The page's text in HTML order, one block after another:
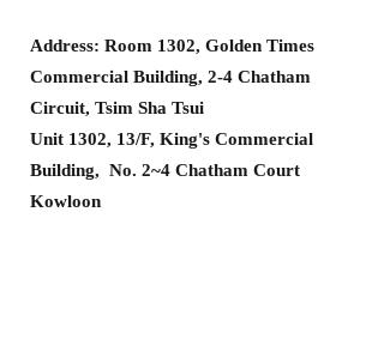
Address: Room 1302, Golden Times
Commercial Building, 2-4 Chatham
Circuit, Tsim Sha Tsui
Unit 1302, 13/F, King's Commercial
Building, No. 2~4 Chatham Court
Kowloon